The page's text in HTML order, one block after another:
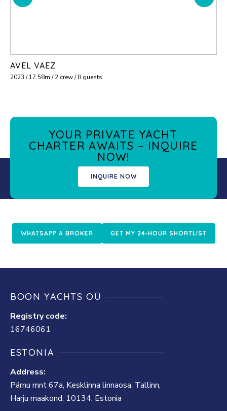
AVEL VAEZ
2023 / 17.58m / 2 crew / 8 guests
YOUR PRIVATE YACHT
CHARTER AWAITS – INQUIRE
NOW!
INQUIRE NOW
WHATSAPP A BROKER GET MY 24‑HOUR SHORTLIST
BOON YACHTS OÜ
Registry code:
16746061
ESTONIA
Address:
Pärnu mnt 67a, Kesklinna linnaosa, Tallinn,
Harju maakond, 10134, Estonia